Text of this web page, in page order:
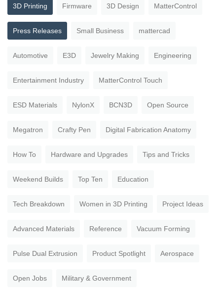
3D Printing Firmware 3D Design MatterControl
Press Releases Small Business mattercad
Automotive E3D Jewelry Making Engineering
Entertainment Industry MatterControl Touch
ESD Materials NylonX BCN3D Open Source
Megatron Crafty Pen Digital Fabrication Anatomy
How To Hardware and Upgrades Tips and Tricks
Weekend Builds Top Ten Education
Tech Breakdown Women in 3D Printing Project Ideas
Advanced Materials Reference Vacuum Forming
Pulse Dual Extrusion Product Spotlight Aerospace
Open Jobs Military & Government